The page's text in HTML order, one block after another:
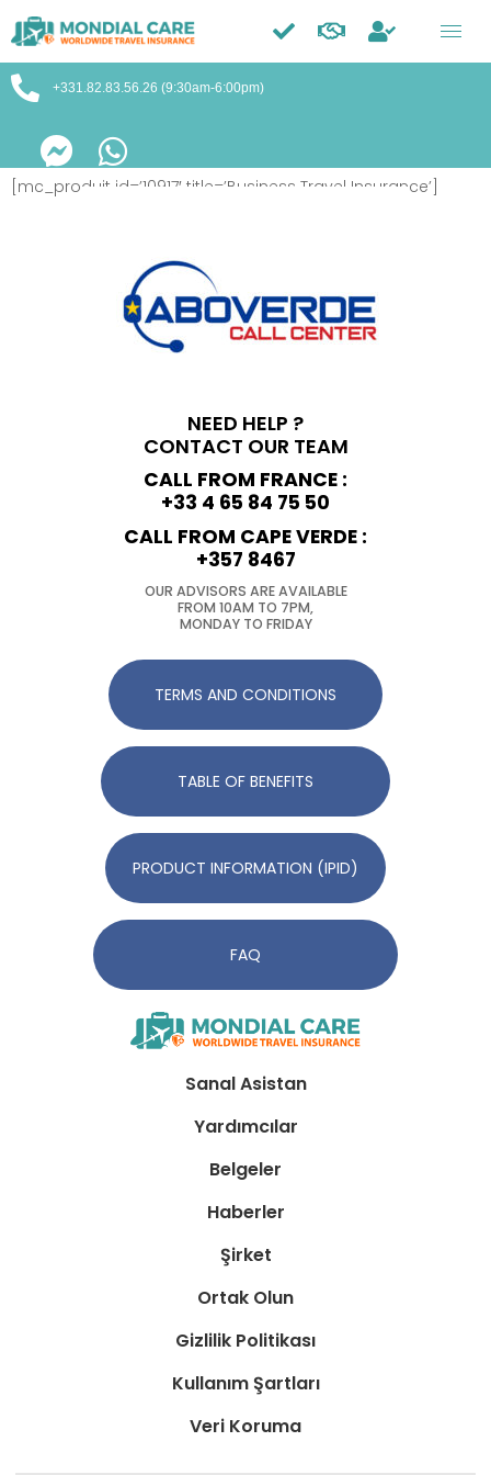
Trustpilot
+331.82.83.56.26 (9:30am-6:00pm)
[mc_produit id=’10917′ title=’Business Travel Insurance’]
NEED HELP ?
CONTACT OUR TEAM
CALL FROM FRANCE :
+33 4 65 84 75 50
CALL FROM CAPE VERDE :
+357 8467
OUR ADVISORS ARE AVAILABLE
FROM 10AM TO 7PM,
MONDAY TO FRIDAY
TERMS AND CONDITIONS
TABLE OF BENEFITS
PRODUCT INFORMATION (IPID)
FAQ
Sanal Asistan
Yardımcılar
Belgeler
Haberler
Şirket
Ortak Olun
Gizlilik Politikası
Kullanım Şartları
Veri Koruma